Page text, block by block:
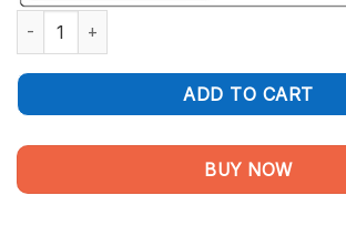
Vivo V29 Pro Battery Replacement B-Z8 -
ADD TO CART
BUY NOW